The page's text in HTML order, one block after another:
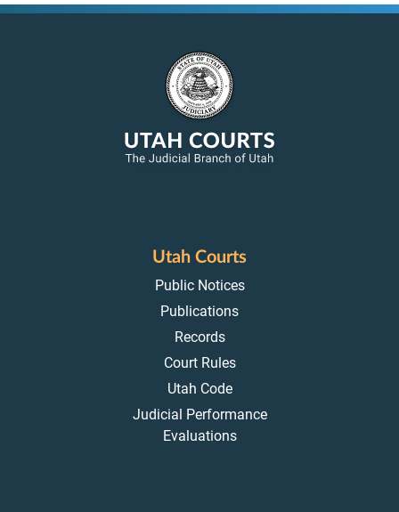
Utah Courts
Public Notices
Publications
Records
Court Rules
Utah Code
Judicial Performance
Evaluations